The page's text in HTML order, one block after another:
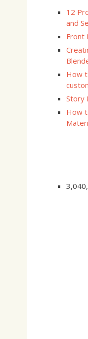
12
and
Front
How
Story
How